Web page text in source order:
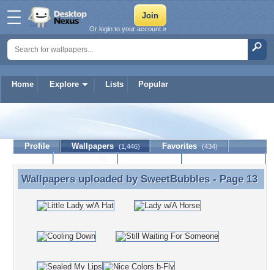
Home Explore Lists Popular
Or login to your account »
SweetBubbles
Profile Wallpapers (1,446) Favorites (434)
Wallpapers uploaded by SweetBubbles - Page 13
Wallpapers uploaded by SweetBubbles- Page 13